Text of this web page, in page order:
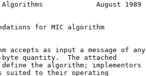
August 1989
for MIC algorithm
accepts as input a message of any
quantity.  The attached
the algorithm; implementors
suited to their operating